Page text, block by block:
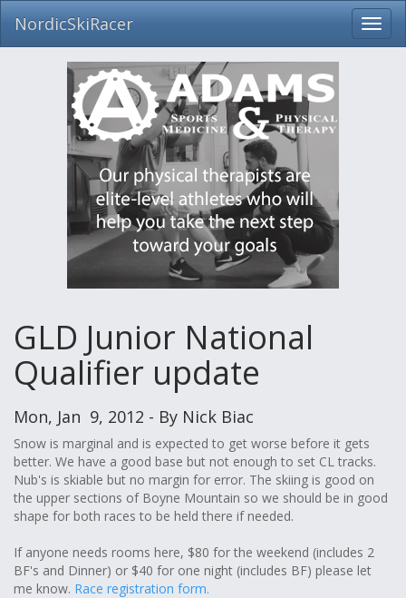
Skip
NordicSkiRacer
GLD Junior National
Qualifier update
Mon, Jan 9, 2012 - By Nick Biac
Snow is marginal and is expected to get worse before it gets
better. We have a good base but not enough to set CL tracks.
Nub's is skiable but no margin for error. The skiing is good on
the upper sections of Boyne Mountain so we should be in good
shape for both races to be held there if needed.
If anyone needs rooms here, $80 for the weekend (includes 2
BF's and Dinner) or $40 for one night (includes BF) please let
me know. Race registration form.